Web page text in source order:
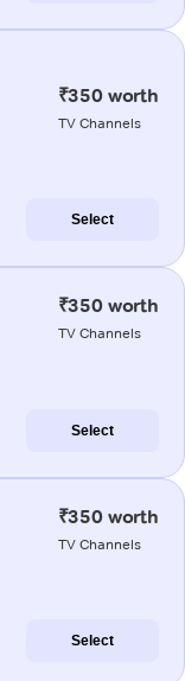
₹350 worth
TV Channels
Select
₹350 worth
TV Channels
Select
₹350 worth
TV Channels
Select